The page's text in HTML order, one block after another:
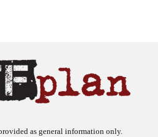
as general information only.